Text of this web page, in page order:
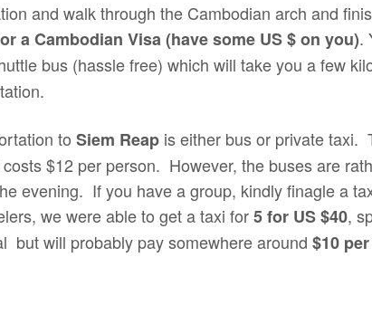
and walk through the Cambodian arch and
a Cambodian Visa (have some US $ on you).
bus (hassle free) which will take you a few
to Siem Reap is either bus or private taxi.
$12 per person. However, the buses are
evening. If you have a group, kindly finagle a
we were able to get a taxi for5 for US $40,
but will probably pay somewhere around $10